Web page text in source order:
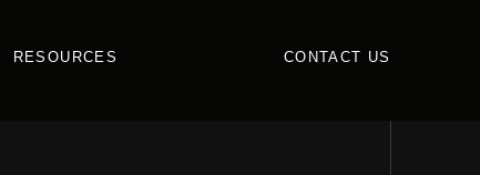
RESOURCES CONTACT US